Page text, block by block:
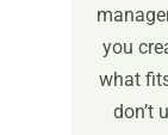
you
what
don’t